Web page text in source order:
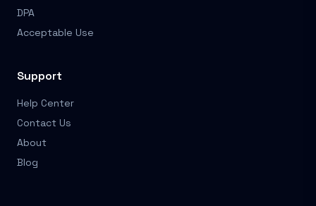
DPA
Acceptable Use
Support
Help Center
Contact Us
About
Blog